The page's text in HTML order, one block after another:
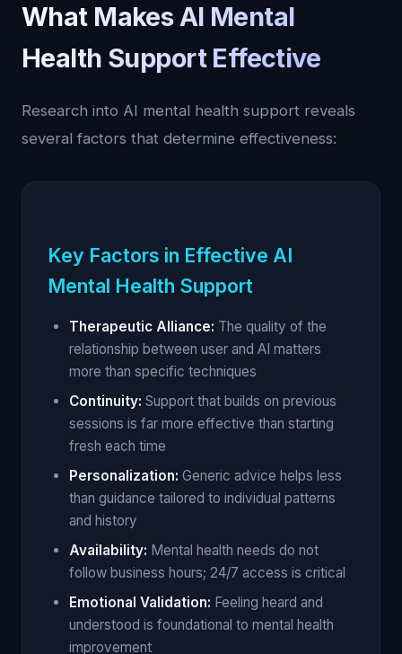
What Makes AI Mental
Health Support Effective
Research into AI mental health support reveals
several factors that determine effectiveness:
Key Factors in Effective AI
Mental Health Support
Therapeutic Alliance: The quality of the
relationship between user and AI matters
more than specific techniques
Continuity: Support that builds on previous
sessions is far more effective than starting
fresh each time
Personalization: Generic advice helps less
than guidance tailored to individual patterns
and history
Availability: Mental health needs do not
follow business hours; 24/7 access is critical
Emotional Validation: Feeling heard and
understood is foundational to mental health
improvement